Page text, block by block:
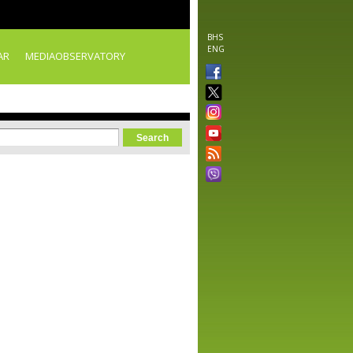
BHS
ENG
MEDIAOBSERVATORY